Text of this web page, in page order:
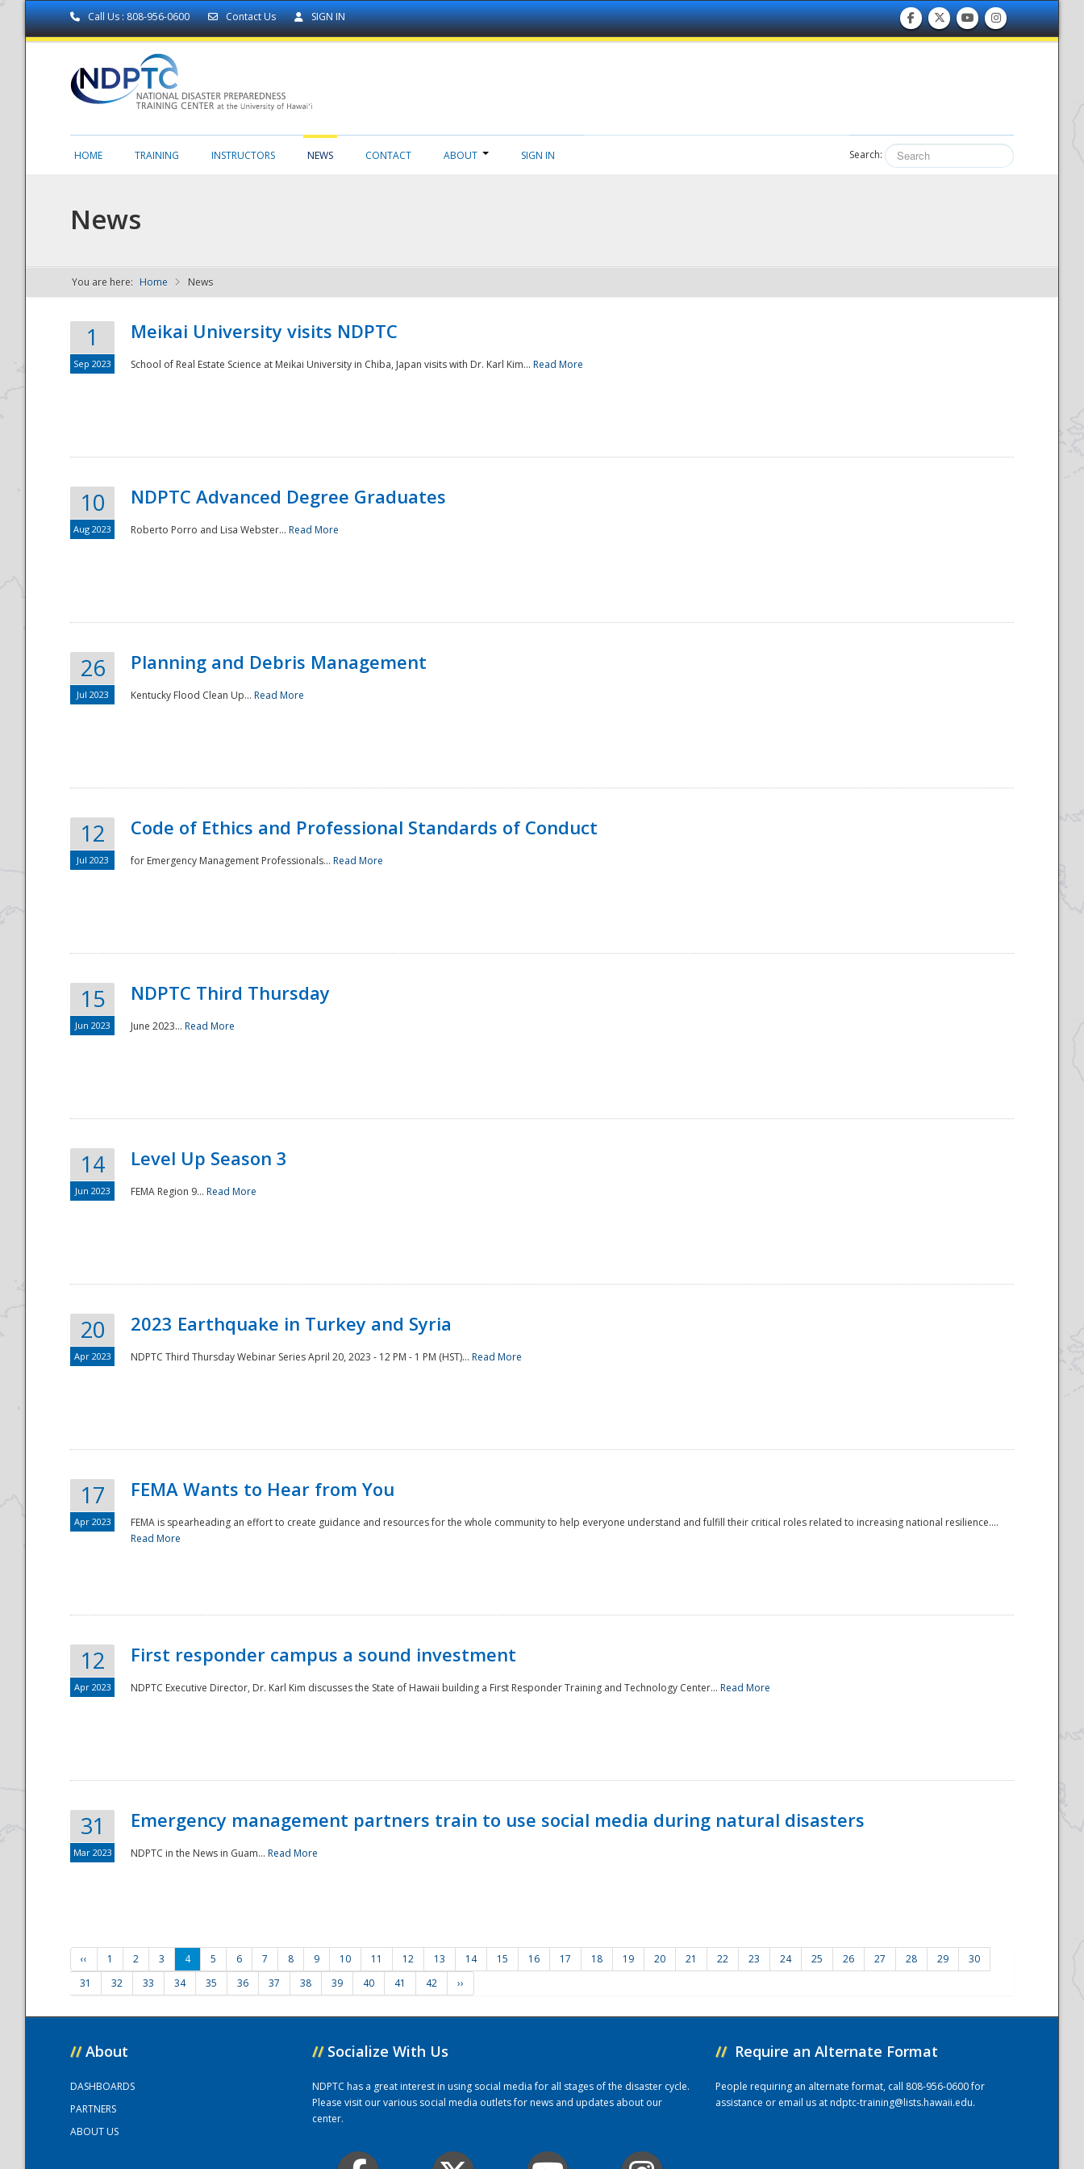
Call Us : 808-956-0600 Contact Us SIGN IN
NDPTC - The
National
HOME TRAINING INSTRUCTORS NEWS CONTACT ABOUT SIGN IN Search:
News
You are here: Home News
1
Sep 2023
Meikai University visits NDPTC
School of Real Estate Science at Meikai University in Chiba, Japan visits with Dr. Karl Kim... Read More
10
Aug 2023
NDPTC Advanced Degree Graduates
Roberto Porro and Lisa Webster... Read More
26
Jul 2023
Planning and Debris Management
Kentucky Flood Clean Up... Read More
12
Jul 2023
Code of Ethics and Professional Standards of Conduct
for Emergency Management Professionals... Read More
15
Jun 2023
NDPTC Third Thursday
June 2023... Read More
14
Jun 2023
Level Up Season 3
FEMA Region 9... Read More
20
Apr 2023
2023 Earthquake in Turkey and Syria
NDPTC Third Thursday Webinar Series April 20, 2023 - 12 PM - 1 PM (HST)... Read More
17
Apr 2023
FEMA Wants to Hear from You
FEMA is spearheading an effort to create guidance and resources for the whole community to help everyone understand and fulfill their critical roles related to increasing national resilience....
Read More
12
Apr 2023
First responder campus a sound investment
NDPTC Executive Director, Dr. Karl Kim discusses the State of Hawaii building a First Responder Training and Technology Center... Read More
31
Mar 2023
Emergency management partners train to use social media during natural disasters
NDPTC in the News in Guam... Read More
‹‹ 1 2 3 4 5 6 7 8 9 10 11 12 13 14 15 16 17 18 19 20 21 22 23 24 25 26 27 28 29
30
31
32 33 34 35 36 37 38 39 40 41 42 ››
// About
DASHBOARDS
PARTNERS
ABOUT US
// Socialize With Us
NDPTC has a great interest in using social media for all stages of the disaster cycle.
Please visit our various social media outlets for news and updates about our
center.
// Require an Alternate Format
People requiring an alternate format, call 808-956-0600 for
assistance or email us atndptc-training@lists.hawaii.edu.